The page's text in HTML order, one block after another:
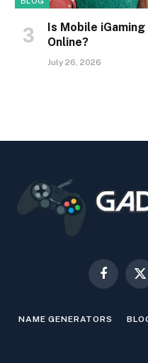
Is Mobile
Online?
July 26, 2026
Facebook
X
NAME GENERATORS